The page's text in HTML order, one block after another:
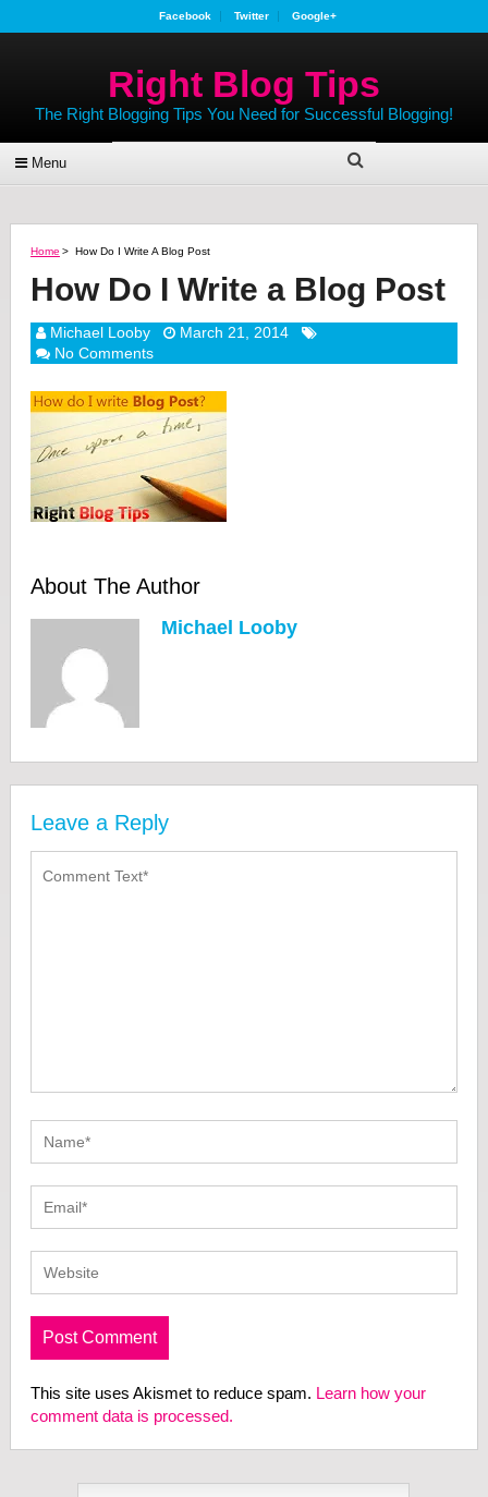
Facebook Twitter Google+
Right Blog Tips
The Right Blogging Tips You Need for Successful Blogging!
Menu
Home > How Do I Write A Blog Post
How Do I Write a Blog Post
Michael Looby
March 21, 2014
No Comments
About The Author
Michael Looby
Leave a Reply
This site uses Akismet to reduce spam. Learn how your
comment data is processed.